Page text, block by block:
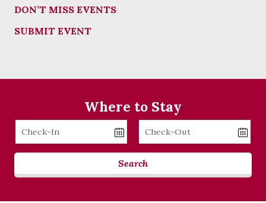
DON’T MISS EVENTS
SUBMIT EVENT
Where to Stay
Checkin
Checkout
Search